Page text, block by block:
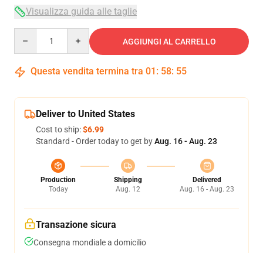
Visualizza guida alle taglie
AGGIUNGI AL CARRELLO
Questa vendita termina tra 01 : 58: 54
Deliver to United States
Cost to ship:$6.99
Standard - Order today to get byAug. 16 - Aug. 23
Production
Today
Shipping
Aug. 12
Delivered
Aug. 16 - Aug. 23
Transazione sicura
Consegna mondiale a domicilio